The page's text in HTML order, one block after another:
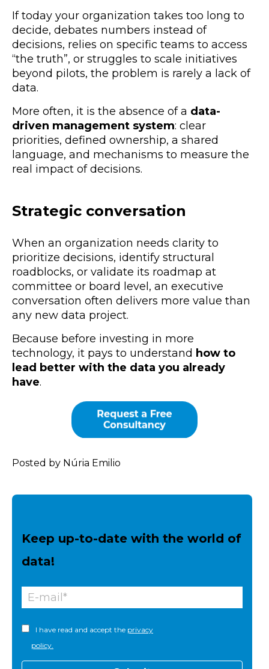
If today your organization takes too long to
decide, debates numbers instead of
decisions, relies on specific teams to access
“the truth”, or struggles to scale initiatives
beyond pilots, the problem is rarely a lack of
data.
More often, it is the absence of a data-
driven management system: clear
priorities, defined ownership, a shared
language, and mechanisms to measure the
real impact of decisions.
Strategic conversation
When an organization needs clarity to
prioritize decisions, identify structural
roadblocks, or validate its roadmap at
committee or board level, an executive
conversation often delivers more value than
any new data project.
Because before investing in more
technology, it pays to understand how to
lead better with the data you already
have.
Posted by Núria Emilio
Keep up-to-date with the world of
data!
I have read and accept the privacy
policy.